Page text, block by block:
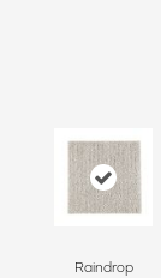
Raindrop